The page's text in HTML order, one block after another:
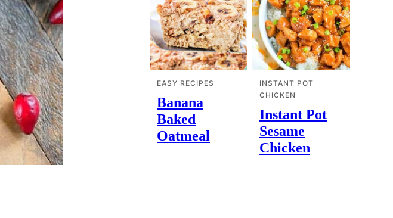
EASY RECIPES
Banana
Baked
Oatmeal
INSTANT POT
CHICKEN
Instant Pot
Sesame
Chicken